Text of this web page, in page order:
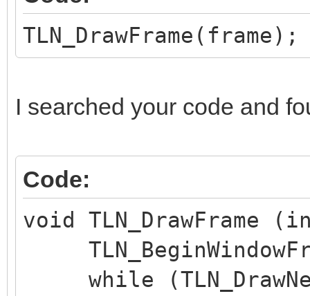
TLN_DrawFrame(frame);
I searched your code and
Code:
void TLN_DrawFrame
while